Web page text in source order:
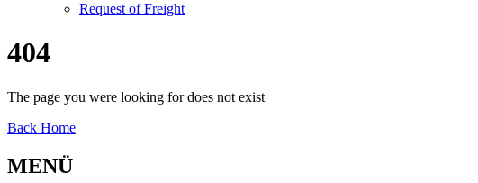
Request of Freight
404
The page you were looking for does not exist
Back Home
MENÜ